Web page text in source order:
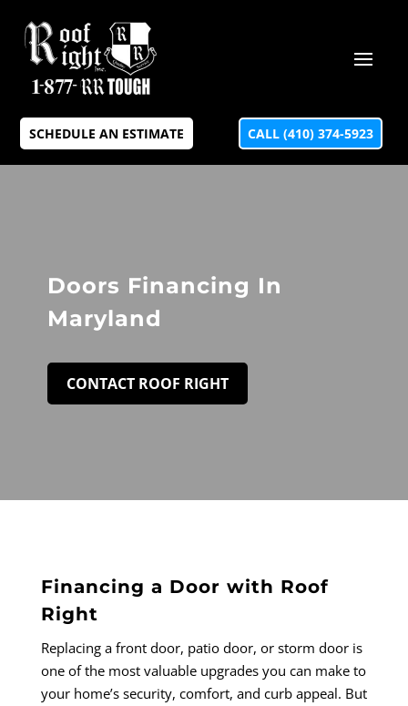
SCHEDULE AN ESTIMATE CALL (410) 374-5923
Doors Financing In
Maryland
CONTACT ROOF RIGHT
Financing a Door with Roof
Right
Replacing a front door, patio door, or storm door is
one of the most valuable upgrades you can make to
your home’s security, comfort, and curb appeal. But